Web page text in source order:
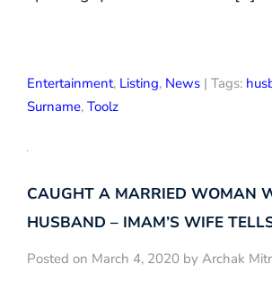
Entertainment, Listing, News | Tags:
Surname, Toolz
CAUGHT A MARRIED WOMAN
HUSBAND – IMAM’S WIFE
Posted on March 4, 2020 by Archak